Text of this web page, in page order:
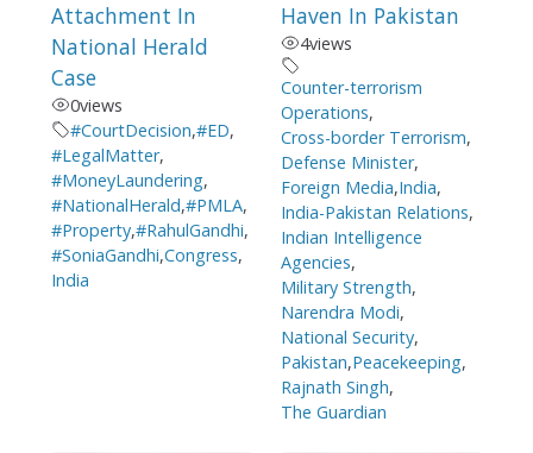
Attachment In
National Herald
Case
0views
#CourtDecision,#ED,
#LegalMatter,
#MoneyLaundering,
#NationalHerald,#PMLA,
#Property,#RahulGandhi,
#SoniaGandhi,Congress,
India
Haven In Pakistan
4views
Counter-terrorism
Operations,
Cross-border Terrorism,
Defense Minister,
Foreign Media,India,
India-Pakistan Relations,
Indian Intelligence
Agencies,
Military Strength,
Narendra Modi,
National Security,
Pakistan,Peacekeeping,
Rajnath Singh,
The Guardian